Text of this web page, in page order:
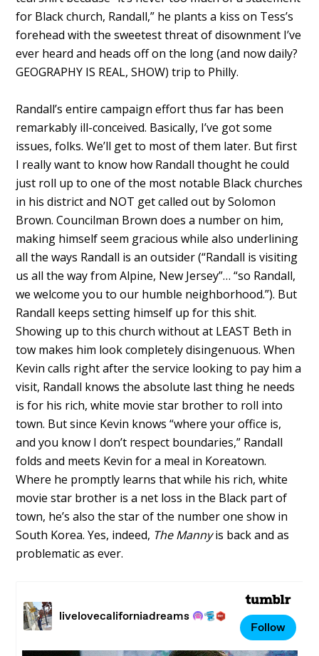
for Black church, Randall,” he plants a kiss on Tess’s
forehead with the sweetest threat of disownment I’ve
ever heard and heads off on the long (and now daily?
GEOGRAPHY IS REAL, SHOW) trip to Philly.
Randall’s entire campaign effort thus far has been
remarkably ill-conceived. Basically, I’ve got some
issues, folks. We’ll get to most of them later. But first
I really want to know how Randall thought he could
just roll up to one of the most notable Black churches
in his district and NOT get called out by Solomon
Brown. Councilman Brown does a number on him,
making himself seem gracious while also underlining
all the ways Randall is an outsider (“Randall is visiting
us all the way from Alpine, New Jersey”… “so Randall,
we welcome you to our humble neighborhood.”). But
Randall keeps setting himself up for this shit.
Showing up to this church without at LEAST Beth in
tow makes him look completely disingenuous. When
Kevin calls right after the service looking to pay him a
visit, Randall knows the absolute last thing he needs
is for his rich, white movie star brother to roll into
town. But since Kevin knows “where your office is,
and you know I don’t respect boundaries,” Randall
folds and meets Kevin for a meal in Koreatown.
Where he promptly learns that while his rich, white
movie star brother is a net loss in the Black part of
town, he’s also the star of the number one show in
South Korea. Yes, indeed, The Mannyis back and as
problematic as ever.